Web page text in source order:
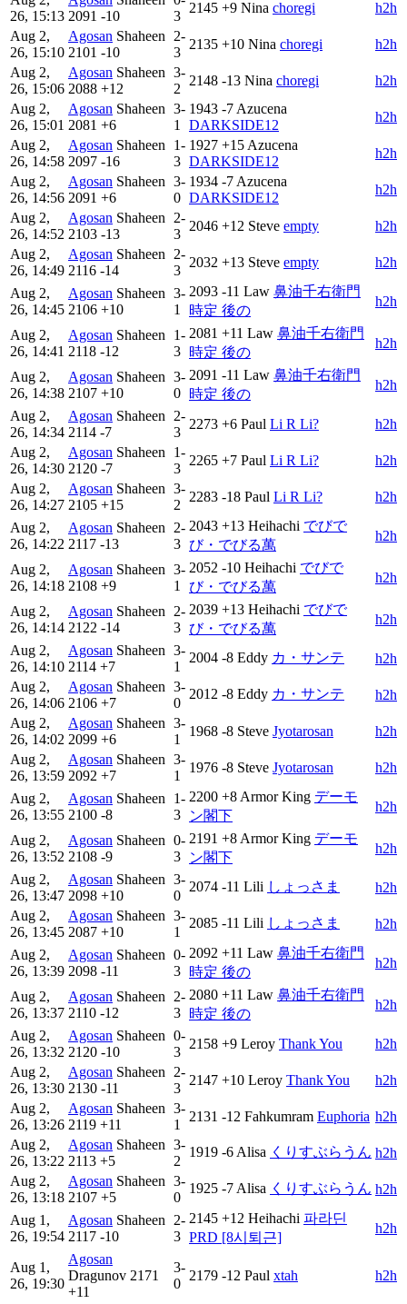
26, 15:13 2091 -10
3
2145 +9 Nina choregi
h2h
Aug 2,
26, 15:10
Agosan Shaheen
2101 -10
2-
3
2135 +10 Nina choregi
h2h
Aug 2,
26, 15:06
Agosan Shaheen
2088 +12
3-
2
2148 -13 Nina choregi
h2h
Aug 2,
26, 15:01
Agosan Shaheen
2081 +6
3-
1
1943 -7 Azucena
DARKSIDE12
h2h
Aug 2,
26, 14:58
Agosan Shaheen
2097 -16
1-
3
1927 +15 Azucena
DARKSIDE12
h2h
Aug 2,
26, 14:56
Agosan Shaheen
2091 +6
3-
0
1934 -7 Azucena
DARKSIDE12
h2h
Aug 2,
26, 14:52
Agosan Shaheen
2103 -13
2-
3
2046 +12 Steve empty
h2h
Aug 2,
26, 14:49
Agosan Shaheen
2116 -14
2-
3
2032 +13 Steve empty
h2h
Aug 2,
26, 14:45
Agosan Shaheen
2106 +10
3-
1
2093 -11 Law 鼻油千右衛門
時定 後の
h2h
Aug 2,
26, 14:41
Agosan Shaheen
2118 -12
1-
3
2081 +11 Law 鼻油千右衛門
時定 後の
h2h
Aug 2,
26, 14:38
Agosan Shaheen
2107 +10
3-
0
2091 -11 Law 鼻油千右衛門
時定 後の
h2h
Aug 2,
26, 14:34
Agosan Shaheen
2114 -7
2-
3
2273 +6 Paul Li R Li?
h2h
Aug 2,
26, 14:30
Agosan Shaheen
2120 -7
1-
3
2265 +7 Paul Li R Li?
h2h
Aug 2,
26, 14:27
Agosan Shaheen
2105 +15
3-
2
2283 -18 Paul Li R Li?
h2h
Aug 2,
26, 14:22
Agosan Shaheen
2117 -13
2-
3
2043 +13 Heihachi でびで
び・でびる萬
h2h
Aug 2,
26, 14:18
Agosan Shaheen
2108 +9
3-
1
2052 -10 Heihachi でびで
び・でびる萬
h2h
Aug 2,
26, 14:14
Agosan Shaheen
2122 -14
2-
3
2039 +13 Heihachi でびで
び・でびる萬
h2h
Aug 2,
26, 14:10
Agosan Shaheen
2114 +7
3-
1
2004 -8 Eddy カ・サンテ
h2h
Aug 2,
26, 14:06
Agosan Shaheen
2106 +7
3-
0
2012 -8 Eddy カ・サンテ
h2h
Aug 2,
26, 14:02
Agosan Shaheen
2099 +6
3-
1
1968 -8 Steve Jyotarosan
h2h
Aug 2,
26, 13:59
Agosan Shaheen
2092 +7
3-
1
1976 -8 Steve Jyotarosan
h2h
Aug 2,
26, 13:55
Agosan Shaheen
2100 -8
1-
3
2200 +8 Armor King デーモ
ン閣下
h2h
Aug 2,
26, 13:52
Agosan Shaheen
2108 -9
0-
3
2191 +8 Armor King デーモ
ン閣下
h2h
Aug 2,
26, 13:47
Agosan Shaheen
2098 +10
3-
0
2074 -11 Lili しょっさま
h2h
Aug 2,
26, 13:45
Agosan Shaheen
2087 +10
3-
1
2085 -11 Lili しょっさま
h2h
Aug 2,
26, 13:39
Agosan Shaheen
2098 -11
0-
3
2092 +11 Law 鼻油千右衛門
時定 後の
h2h
Aug 2,
26, 13:37
Agosan Shaheen
2110 -12
2-
3
2080 +11 Law 鼻油千右衛門
時定 後の
h2h
Aug 2,
26, 13:32
Agosan Shaheen
2120 -10
0-
3
2158 +9 Leroy Thank You
h2h
Aug 2,
26, 13:30
Agosan Shaheen
2130 -11
2-
3
2147 +10 Leroy Thank You
h2h
Aug 2,
26, 13:26
Agosan Shaheen
2119 +11
3-
1
2131 -12 Fahkumram Euphoria h2h
Aug 2,
26, 13:22
Agosan Shaheen
2113 +5
3-
2
1919 -6 Alisa くりすぶらうん h2h
Aug 2,
26, 13:18
Agosan Shaheen
2107 +5
3-
0
1925 -7 Alisa くりすぶらうん h2h
Aug 1,
26, 19:54
Agosan Shaheen
2117 -10
2-
3
2145 +12 Heihachi 파라딘
PRD [8시퇴근]
h2h
Aug 1,
26, 19:30
Agosan
Dragunov 2171
+11
3-
0
2179 -12 Paul xtah h2h